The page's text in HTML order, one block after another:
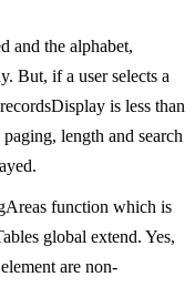
and the alphabet,
But, if a user selects a
is less than
length and search
function which is
global extend. Yes,
are non-